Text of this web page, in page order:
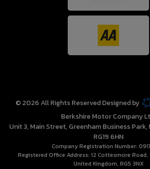
© 2026 All Rights Reserved Designed by
Berkshire Motor Company
Unit 3, Main Street Greenham Business Park
RG19 6HN
Company Registration Number:
Registered Office Address: 12 Cottesmore Road
United Kingdom RG5 3NX